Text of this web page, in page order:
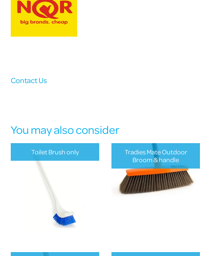
Contact Us
You may also consider
Toilet Brush only
Tradies Mate Outdoor
Broom & handle